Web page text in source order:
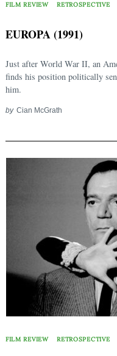
FILM REVIEW RETROSPECTIVE
EUROPA (1991)
Just after World War II, an
finds his position politically
him.
by Cian McGrath
FILM REVIEW RETROSPECTIVE
Search
for: